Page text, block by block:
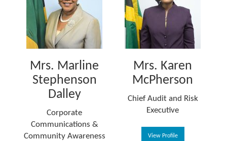
Mrs. Marline
Stephenson
Dalley
Corporate
Communications &
Community Awareness
Mrs. Karen
McPherson
Chief Audit and Risk
Executive
View Profile